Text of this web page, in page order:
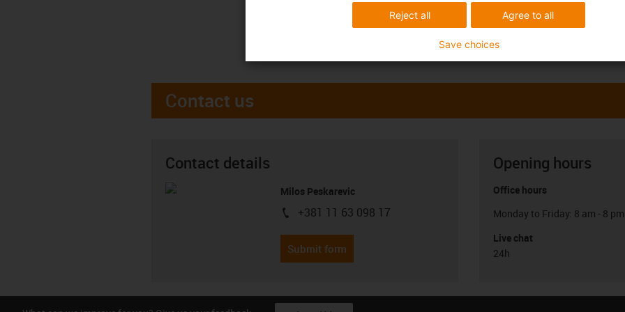
Contact us
Contact details
Milos Peskarevic
igus-icon-phone
+381 11 63 098 17
Submit form
Opening hours
Office hours
Monday to Friday: 8 am - 8 pm
Live chat
24h
Agree to all
Reject all
Save choices